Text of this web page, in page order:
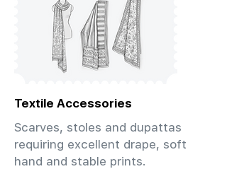
Textile Accessories
Scarves, stoles and dupattas
requiring excellent drape, soft
hand and stable prints.